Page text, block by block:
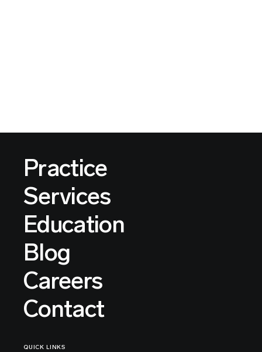
Practice
Services
Education
Blog
Careers
Contact
QUICK LINKS